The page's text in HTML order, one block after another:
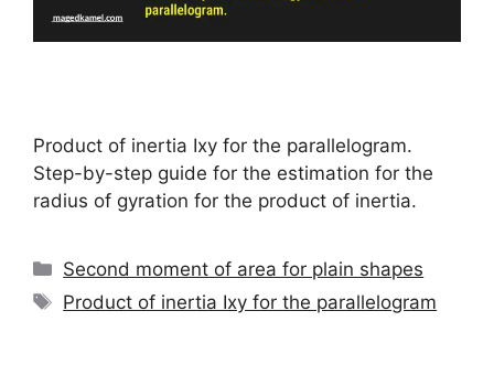
Product of inertia Ixy for the parallelogram.
Step-by-step guide for the estimation for the
radius of gyration for the product of inertia.
Categories
Second moment of area for plain shapes
Tags
Product of inertia Ixy for the parallelogram